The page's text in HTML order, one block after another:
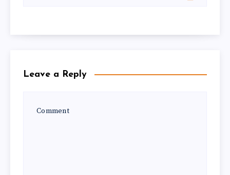
Leave a Reply